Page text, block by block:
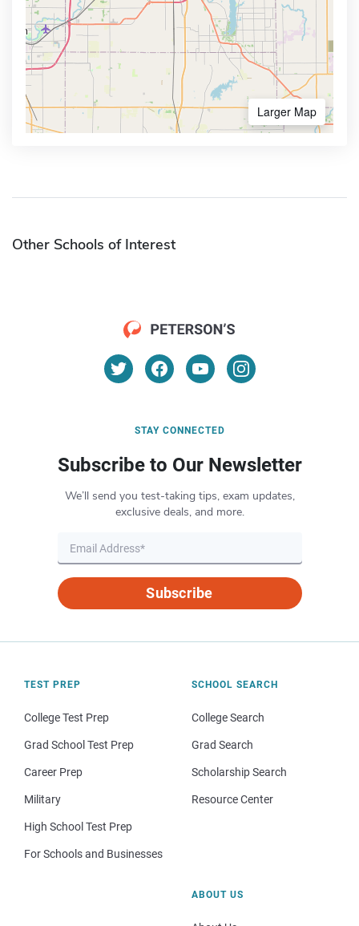
Larger Map
Other Schools of Interest
STAY CONNECTED
Subscribe to Our Newsletter
We’ll send you test-taking tips, exam updates,
exclusive deals, and more.
Subscribe
TEST PREP
College Test Prep
Grad School Test Prep
Career Prep
Military
High School Test Prep
For Schools and Businesses
SCHOOL SEARCH
College Search
Grad Search
Scholarship Search
Resource Center
ABOUT US